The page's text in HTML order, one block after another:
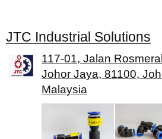
JTC Industrial Solutions
117-01, Jalan
Johor Jaya, 81100,
Malaysia